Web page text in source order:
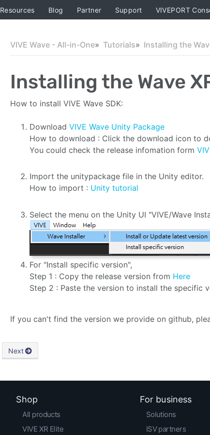
Resources Blog Partner Support VIVEPORT
VIVE Wave - All-in-One Tutorials
Installing the Wave
How to install VIVE Wave SDK:
Download VIVE Wave Unity Package
How to download : Click the download icon to
You could check the release infomation form
Import the unitypackage file in the Unity editor.
How to import : Unity tutorial
Select the menu on the Unity UI "VIVE/Wave
For "Install specific version",
Step 1 : Copy the release version from Here
Step 2 : Paste the version to install the specific
If you can't find the version we provide on github,
Next
Shop
All products
VIVE XR Elite
For business
Solutions
ISV partners